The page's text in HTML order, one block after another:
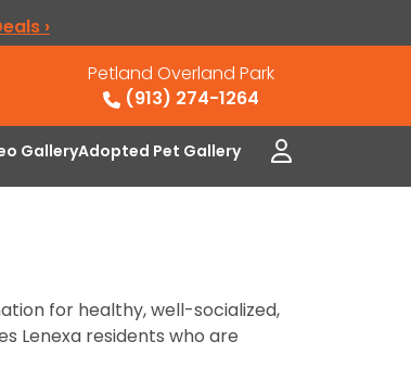
›
Petland Overland Park
(913) 274-1264
GalleryAdopted Pet Gallery
for healthy, well-socialized,
Lenexa residents who are